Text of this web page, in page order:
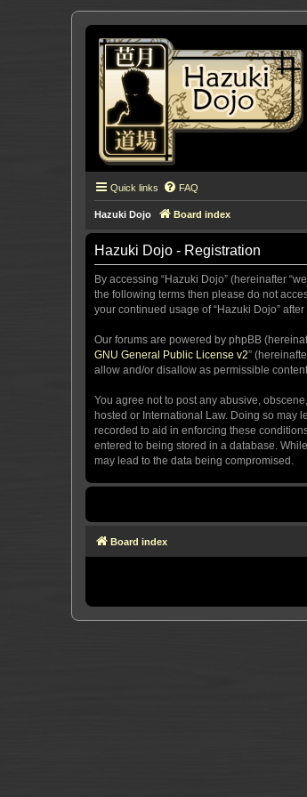
Quick links FAQ
Hazuki Dojo Board index
Hazuki Dojo - Registration
By accessing “Hazuki Dojo” (hereinafter
the following terms then please do not
your continued usage of “Hazuki Dojo”
Our forums are powered by phpBB
GNU General Public License v2”
allow and/or disallow as permissible
You agree not to post any abusive,
hosted or International Law. Doing so may
recorded to aid in enforcing these
entered to being stored in a database.
may lead to the data being compromised.
Board index